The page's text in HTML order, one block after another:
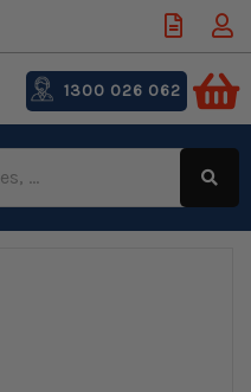
1300 026 062